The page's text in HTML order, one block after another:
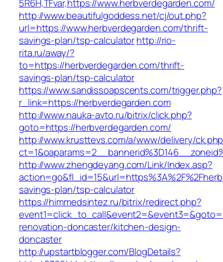
5R6H,TFvar,https://www.herbverdegarden.com/
http://www.beautifulgoddess.net/cj/out.php?
url=https://www.herbverdegarden.com/thrift-
savings-plan/tsp-calculatorhttp://rio-
rita.ru/away/?
to=https://herbverdegarden.com/thrift-
savings-plan/tsp-calculator
https://www.sandissoapscents.com/trigger.php?
r_link=https://herbverdegarden.com
http://www.nauka-avto.ru/bitrix/click.php?
goto=https://herbverdegarden.com/
http://www.krusttevs.com/a/www/delivery/
http://www.zhengdeyang.com/Link/Index.asp?
savings-plan/tsp-calculator
https://himmedsintez.ru/bitrix/redirect.php?
renovation-doncaster/kitchen-design-
doncaster
http://upstartblogger.com/BlogDetails?